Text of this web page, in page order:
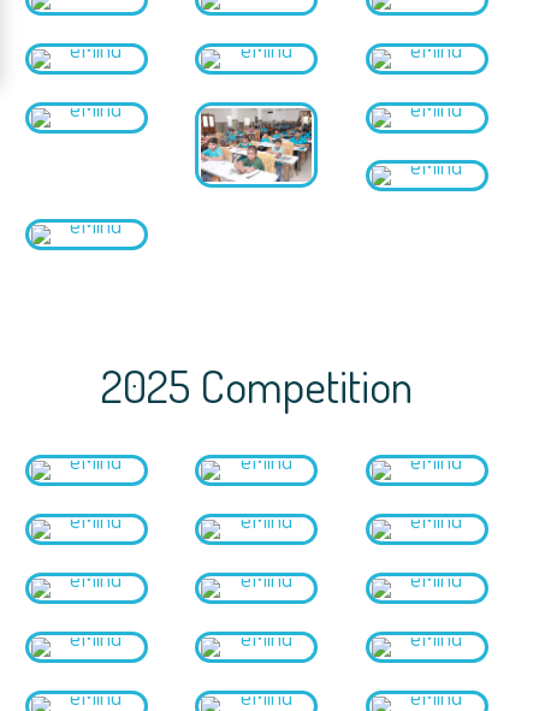
2025 Competition